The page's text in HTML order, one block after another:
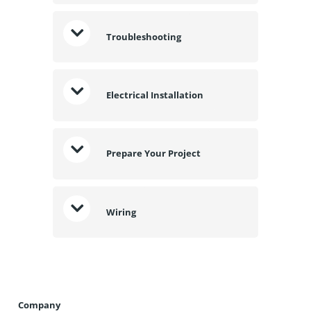
Troubleshooting
Electrical Installation
Prepare Your Project
Wiring
Company